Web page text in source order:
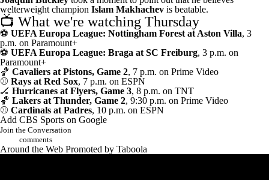
welterweight champion Islam Makhachev is beatable.
📺 What we're watching Thursday
⚽ UEFA Europa League: Nottingham Forest at Aston Villa, 3
p.m. on Paramount+
⚽ UEFA Europa League: Braga at SC Freiburg, 3 p.m. on
Paramount+
🏀 Cavaliers at Pistons, Game 2, 7 p.m. on Prime Video
⚾ Rays at Red Sox, 7 p.m. on ESPN
🏒 Hurricanes at Flyers, Game 3, 8 p.m. on TNT
🏀 Lakers at Thunder, Game 2, 9:30 p.m. on Prime Video
⚾ Cardinals at Padres, 10 p.m. on ESPN
Add CBS Sports on Google
Join the Conversation
comments
Around the Web Promoted by Taboola